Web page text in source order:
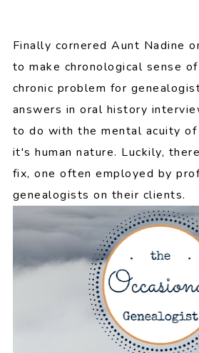
Finally cornered Aunt Nadine
to make chronological sense
chronic problem for
answers in oral history
to do with the mental acuity
it's human nature. Luckily,
fix, one often employed by
genealogists on their clients.